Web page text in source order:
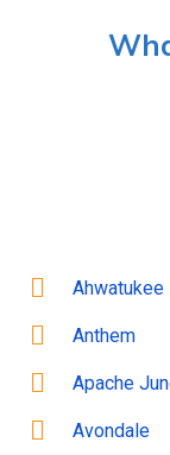
Ahwatukee
Anthem
Apache
Avondale